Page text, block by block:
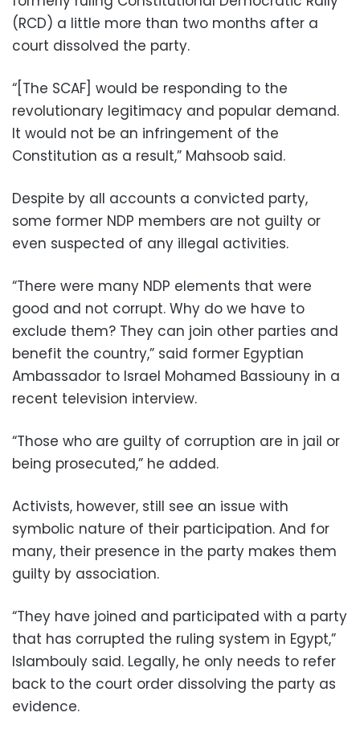
(RCD) a little more than two months after a
court dissolved the party.
“[The SCAF] would be responding to the
revolutionary legitimacy and popular demand.
It would not be an infringement of the
Constitution as a result,” Mahsoob said.
Despite by all accounts a convicted party,
some former NDP members are not guilty or
even suspected of any illegal activities.
“There were many NDP elements that were
good and not corrupt. Why do we have to
exclude them? They can join other parties and
benefit the country,” said former Egyptian
Ambassador to Israel Mohamed Bassiouny in a
recent television interview.
“Those who are guilty of corruption are in jail or
being prosecuted,” he added.
Activists, however, still see an issue with
symbolic nature of their participation. And for
many, their presence in the party makes them
guilty by association.
“They have joined and participated with a party
that has corrupted the ruling system in Egypt,”
Islambouly said. Legally, he only needs to refer
back to the court order dissolving the party as
evidence.